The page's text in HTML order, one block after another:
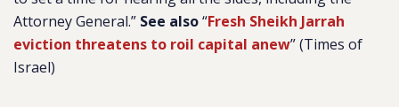
Attorney General.” See also“Fresh Sheikh Jarrah
eviction threatens to roil capital anew” (Times of
Israel)